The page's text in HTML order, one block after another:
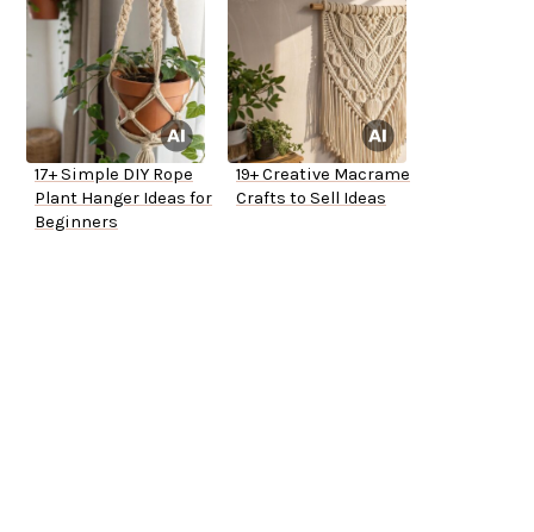
17+ Simple DIY Rope
Plant Hanger Ideas for
Beginners
19+ Creative Macrame
Crafts to Sell Ideas